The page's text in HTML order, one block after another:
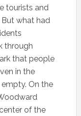
tourists and
But what had
through
that people
in the
On the
of the